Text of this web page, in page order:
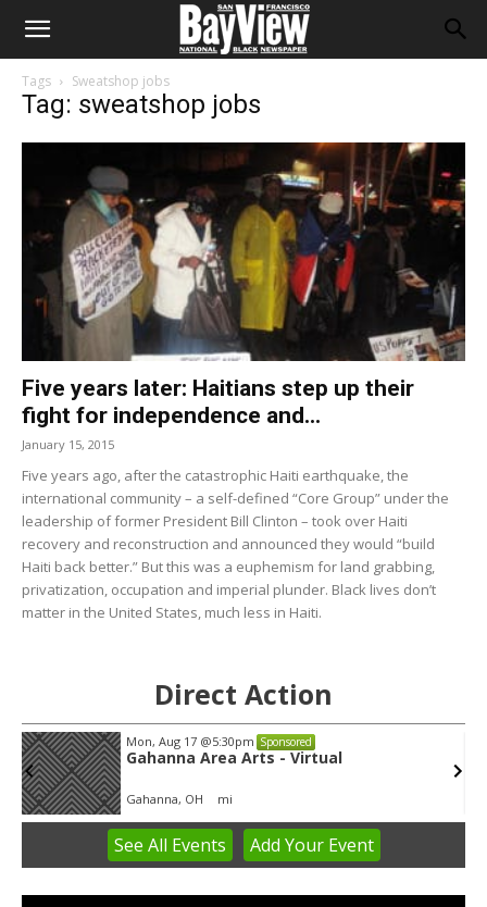
Tags Sweatshop jobs
Tag: sweatshop jobs
Five years later: Haitians step up their
fight for independence and...
January 15, 2015
Five years ago, after the catastrophic Haiti earthquake, the
international community – a self-defined “Core Group” under the
leadership of former President Bill Clinton – took over Haiti
recovery and reconstruction and announced they would “build
Haiti back better.” But this was a euphemism for land grabbing,
privatization, occupation and imperial plunder. Black lives don’t
matter in the United States, much less in Haiti.
Direct Action
Mon, Aug 17 @5:30pm Sponsored
Gahanna Area Arts - Virtual
Gahanna, OH mi
3
See All Events Add YourEvent